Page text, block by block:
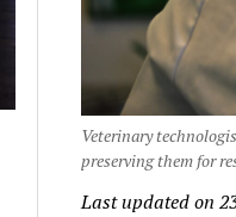
Veterinary
preserving them for
Last updated on